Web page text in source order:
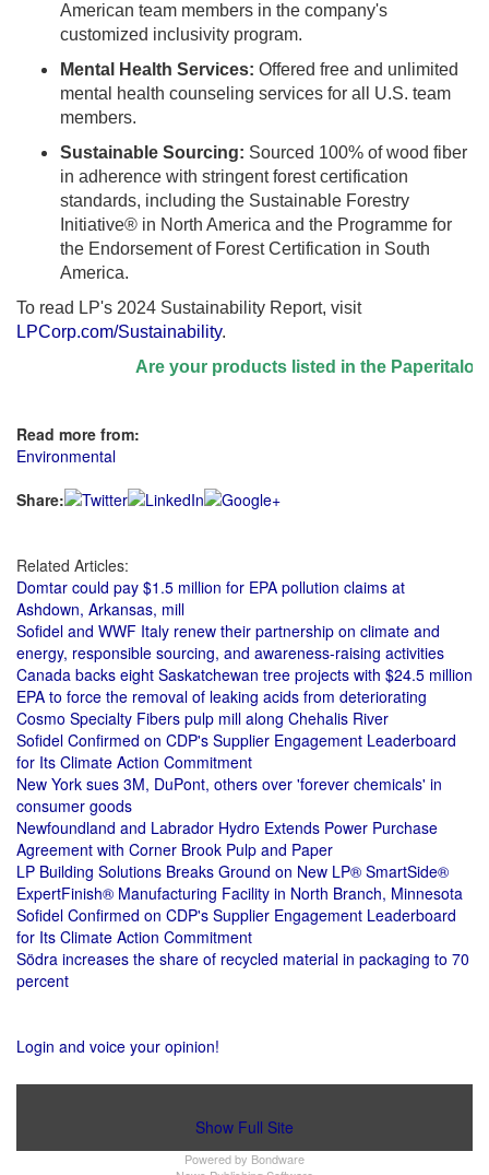
American team members in the company's
customized inclusivity program.
Mental Health Services: Offered free and unlimited
mental health counseling services for all U.S. team
members.
Sustainable Sourcing: Sourced 100% of wood fiber
in adherence with stringent forest certification
standards, including the Sustainable Forestry
Initiative® in North America and the Programme for
the Endorsement of Forest Certification in South
America.
To read LP's 2024 Sustainability Report, visit
LPCorp.com/Sustainability.
Are your products listed in the Paperitalo
Read more from:
Environmental
Share:
Related Articles:
Domtar could pay $1.5 million for EPA pollution claims at
Ashdown, Arkansas, mill
Sofidel and WWF Italy renew their partnership on climate and
energy, responsible sourcing, and awareness-raising activities
Canada backs eight Saskatchewan tree projects with $24.5 million
EPA to force the removal of leaking acids from deteriorating
Cosmo Specialty Fibers pulp mill along Chehalis River
Sofidel Confirmed on CDP's Supplier Engagement Leaderboard
for Its Climate Action Commitment
New York sues 3M, DuPont, others over 'forever chemicals' in
consumer goods
Newfoundland and Labrador Hydro Extends Power Purchase
Agreement with Corner Brook Pulp and Paper
LP Building Solutions Breaks Ground on New LP® SmartSide®
ExpertFinish® Manufacturing Facility in North Branch, Minnesota
Sofidel Confirmed on CDP's Supplier Engagement Leaderboard
for Its Climate Action Commitment
Södra increases the share of recycled material in packaging to 70
percent
Login and voice your opinion!
Show Full Site
Powered by Bondware